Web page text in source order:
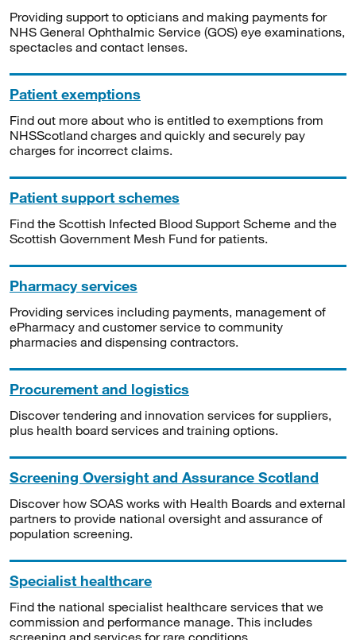
Providing support to opticians and making payments for
NHS General Ophthalmic Service (GOS) eye examinations,
spectacles and contact lenses.
Patient exemptions
Find out more about who is entitled to exemptions from
NHSScotland charges and quickly and securely pay
charges for incorrect claims.
Patient support schemes
Find the Scottish Infected Blood Support Scheme and the
Scottish Government Mesh Fund for patients.
Pharmacy services
Providing services including payments, management of
ePharmacy and customer service to community
pharmacies and dispensing contractors.
Procurement and logistics
Discover tendering and innovation services for suppliers,
plus health board services and training options.
Screening Oversight and Assurance Scotland
Discover how SOAS works with Health Boards and external
partners to provide national oversight and assurance of
population screening.
Specialist healthcare
Find the national specialist healthcare services that we
commission and performance manage. This includes
screening and services for rare conditions.